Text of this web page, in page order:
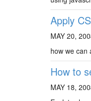
Apply
MAY 20,
how we can
How to
MAY 18,